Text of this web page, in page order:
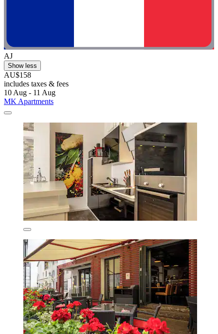
AJ
Show less
AU$158
includes taxes & fees
10 Aug - 11 Aug
MK Apartments